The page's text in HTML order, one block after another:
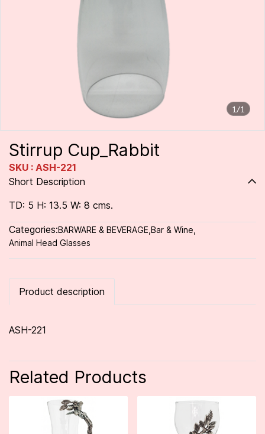
1/1
Stirrup Cup_Rabbit
SKU : ASH-221
Short Description
TD: 5 H: 13.5 W: 8 cms.
Categories:BARWARE & BEVERAGE Bar & Wine
Animal Head Glasses
Product description
ASH-221
Related Products